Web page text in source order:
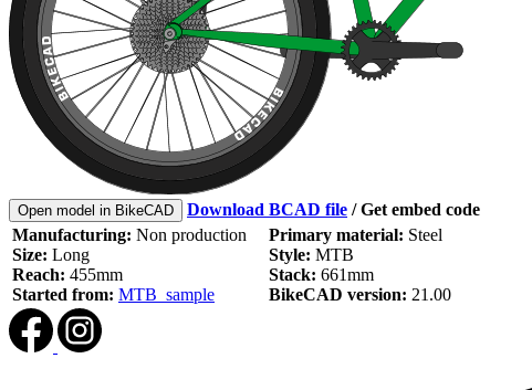
Open model in BikeCAD Download BCAD file /Get embed code
Manufacturing: Non production
Size: Long
Reach: 455mm
Started from: MTB_sample
Primary material: Steel
Style: MTB
Stack: 661mm
BikeCAD version: 21.00